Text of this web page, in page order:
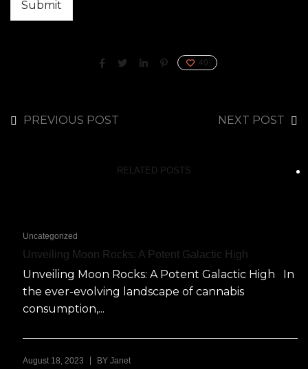
49
PREVIOUS POST NEXT POST
RELATED POSTS
Uncategorized
Unveiling Moon Rocks: A Potent Galactic High
Unveiling Moon Rocks: A Potent Galactic High In
the ever-evolving landscape of cannabis
consumption,...
August 18, 2023 BY Janet